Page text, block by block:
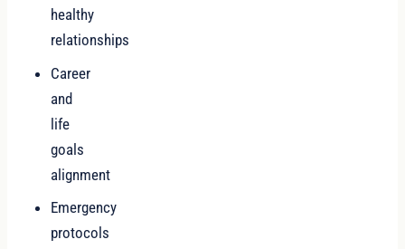
healthy
relationships
Career
and
life
goals
alignment
Emergency
protocols